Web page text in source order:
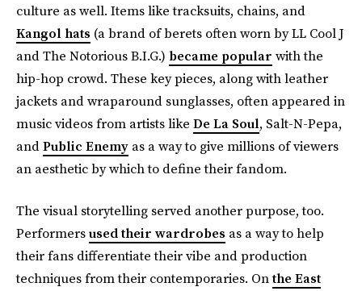
culture as well. Items like tracksuits, chains, and
Kangol hats (a brand of berets often worn by LL Cool J
and The Notorious B.I.G.) became popular with the
hip-hop crowd. These key pieces, along with leather
jackets and wraparound sunglasses, often appeared in
music videos from artists like De La Soul, Salt-N-Pepa,
andPublic Enemy as a way to give millions of viewers
an aesthetic by which to define their fandom.
The visual storytelling served another purpose, too.
Performersused their wardrobes as a way to help
their fans differentiate their vibe and production
techniques from their contemporaries. Onthe East